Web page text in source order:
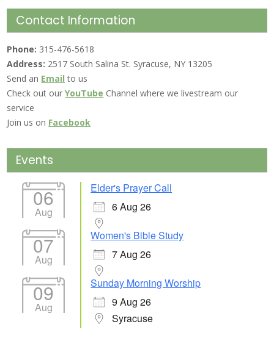
Contact Information
Phone: 315-476-5618
Address: 2517 South Salina St. Syracuse, NY 13205
Send an Email to us
Check out ourYouTube Channel where we livestream our
service
Join us on Facebook
Events
06
Aug
Elder's Prayer Call
6 Aug 26
07
Aug
Women's Bible Study
7 Aug 26
09
Aug
Sunday Morning Worship
9 Aug 26
Syracuse